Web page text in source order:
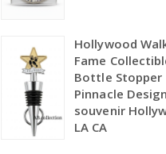
Hollywood
Fame
Bottle Stopper
Pinnacle
souvenir
LA CA